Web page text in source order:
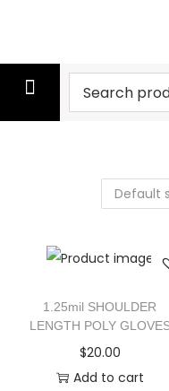
1.25mil SHOULDER
LENGTH POLY
$20.00
Add to cart